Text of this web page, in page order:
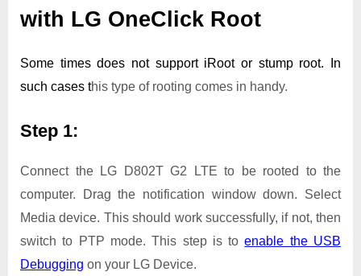
with LG OneClick Root
Some times does not support iRoot or stump root. In
such cases this type of rooting comes in handy.
Step 1:
Connect the LG D802T G2 LTE to be rooted to the
computer. Drag the notification window down. Select
Media device. This should work successfully, if not, then
switch to PTP mode. This step is toenable the USB
Debugging on your LG Device.